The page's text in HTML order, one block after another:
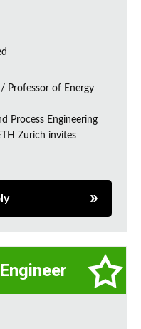
Professor of Energy
Process Engineering
Zurich invites